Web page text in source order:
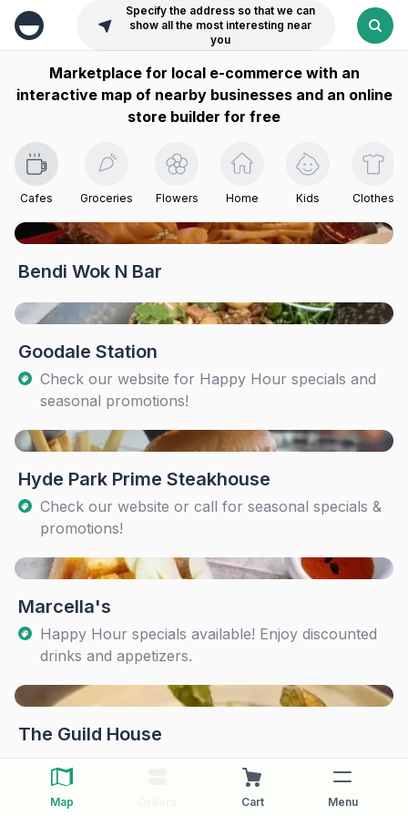
Specify the address so that we can
show all the most interesting near
you
Marketplace for local e-commerce with an
interactive map of nearby businesses and an online
store builder for free
Cafes Groceries Flowers Home Kids Clothes
Bendi Wok N Bar
Goodale Station
Check our website for Happy Hour specials and
seasonal promotions!
Hyde Park Prime Steakhouse
Check our website or call for seasonal specials &
promotions!
Marcella's
Happy Hour specials available! Enjoy discounted
drinks and appetizers.
The Guild House
Map Cart Menu